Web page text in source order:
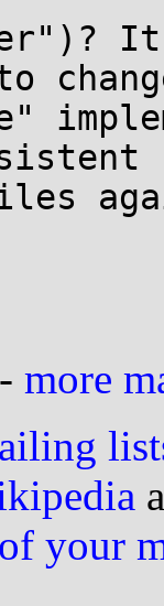
- more
your